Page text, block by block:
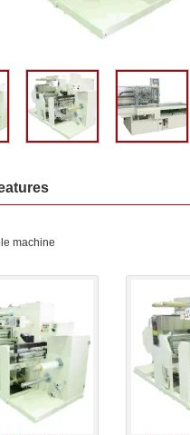
machine